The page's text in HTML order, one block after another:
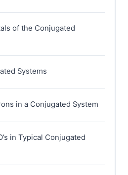
of the Conjugated
Systems
in a Conjugated System
in Typical Conjugated